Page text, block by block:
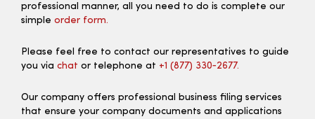
professional manner, all you need to do is complete our
simple order form.
Please feel free to contact our representatives to guide
you via chat or telephone at +1 (877) 330‑2677.
Our company offers professional business filing services
that ensure your company documents and applications